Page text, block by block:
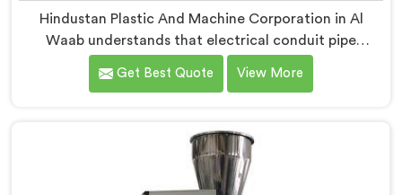
Hindustan Plastic And Machine Corporation in Al
Waab understands that electrical conduit pipe
machinery demands a level of accuracy that most
standard machines honestly struggle with. If you are
Delhi, we offer our Electrical Conduit Pipe Machine
tested against real production conditions thoroughly.
Get Best Quote View More